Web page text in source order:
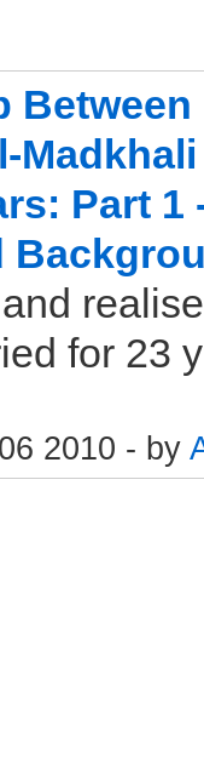
Between
Part 1
for 23
2010 - by